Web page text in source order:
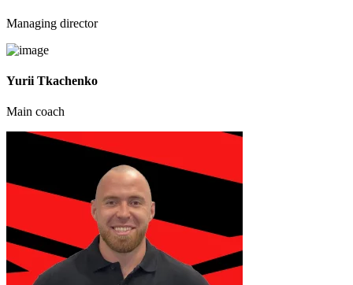
Managing director
Yurii Tkachenko
Main coach